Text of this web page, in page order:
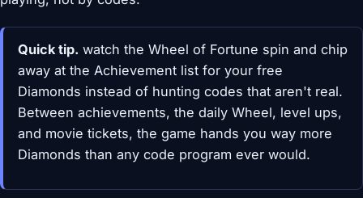
Quick tip. watch the Wheel of Fortune spin and chip
away at the Achievement list for your free
Diamonds instead of hunting codes that aren't real.
Between achievements, the daily Wheel, level ups,
and movie tickets, the game hands you way more
Diamonds than any code program ever would.